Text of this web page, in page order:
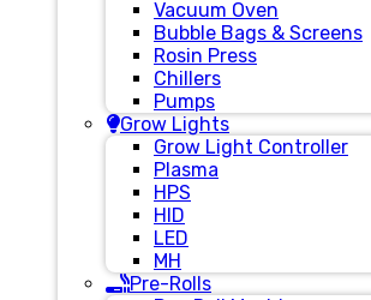
Vacuum Oven
Bubble Bags & Screens
Rosin Press
Chillers
Pumps
Grow Lights
Grow Light Controller
Plasma
HPS
HID
LED
MH
Pre-Rolls